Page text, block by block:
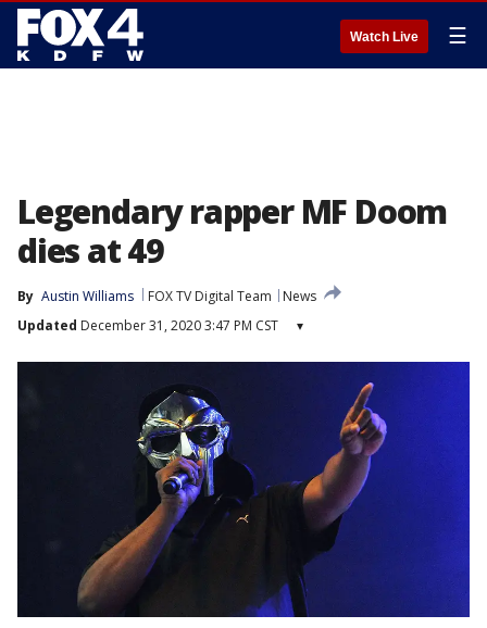
Watch Live ☰
Legendary rapper MF Doom
dies at 49
By Austin Williams FOX TV Digital Team
News
Updated December 31, 2020 3:47 PM CST ▾